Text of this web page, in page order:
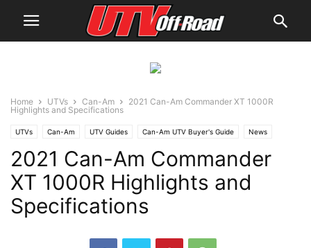
Home UTVs Can-Am
2021 Can-Am Commander XT 1000R
Highlights and Specifications
UTVs Can-Am UTV Guides Can-Am UTV Buyer's Guide News
2021 Can-Am Commander
XT 1000R Highlights and
Specifications